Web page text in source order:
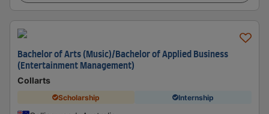
Bachelor of Arts (Music)/Bachelor of Applied Business
(Entertainment Management)
Collarts
Scholarship Internship